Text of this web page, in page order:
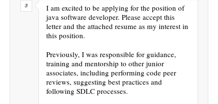
I am excited to be applying for the position of
java software developer. Please accept this
letter and the attached resume as my interest in
this position.
Previously, I was responsible for guidance,
training and mentorship to other junior
associates, including performing code peer
reviews, suggesting best practices and
following SDLC processes.